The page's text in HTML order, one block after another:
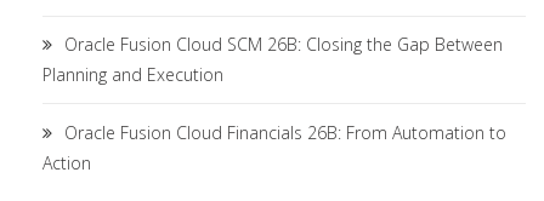
Oracle Fusion Cloud SCM 26B: Closing the Gap Between
Planning and Execution
Oracle Fusion Cloud Financials 26B: From Automation to
Action